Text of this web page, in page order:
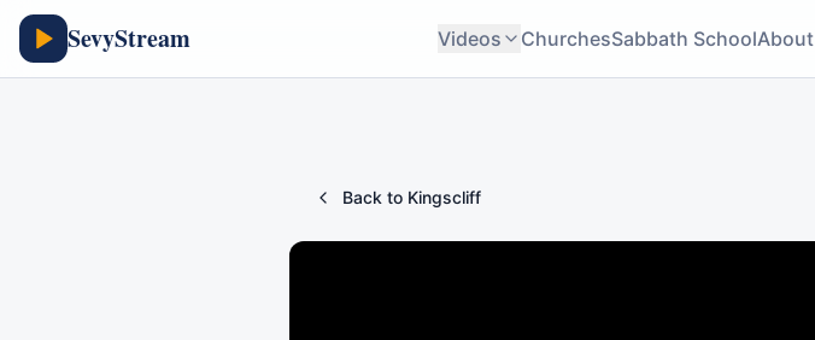
SevyStream Videos ChurchesSabbath SchoolAbout
Back to Kingscliff